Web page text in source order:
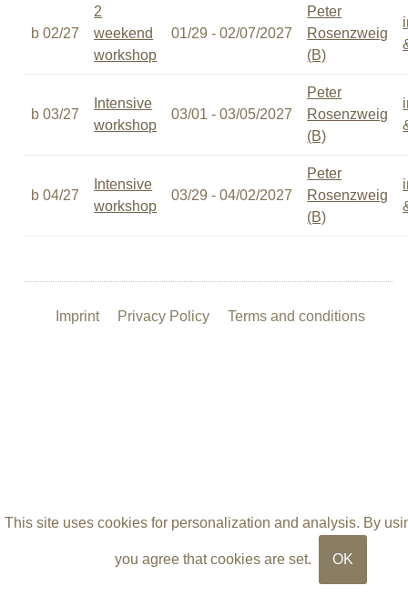
b 02/27
2
weekend
workshop
01/29 - 02/07/2027
Peter
Rosenzweig
(B)
b 03/27
Intensive
workshop
03/01 - 03/05/2027
Peter
Rosenzweig
(B)
b 04/27
Intensive
workshop
03/29 - 04/02/2027
Peter
Rosenzweig
(B)
Imprint Privacy Policy Terms and conditions
This site uses cookies for personalization and analysis. By
you agree that cookies are set. OK